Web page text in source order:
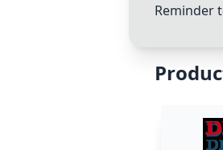
Reminder